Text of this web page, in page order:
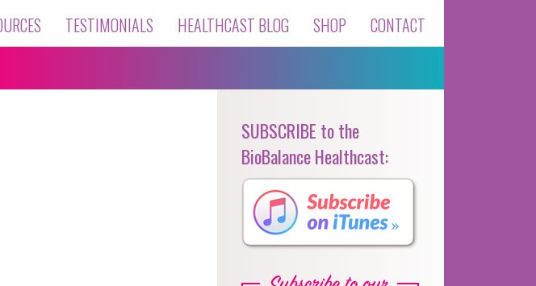
TESTIMONIALS HEALTHCAST BLOG SHOP CONTACT
SUBSCRIBE to the
BioBalance Healthcast: